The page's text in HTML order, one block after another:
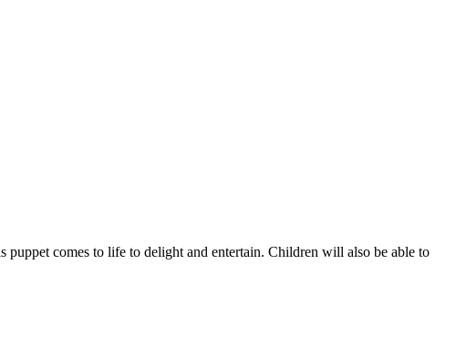
comes to life to delight and entertain. Children will also be able to